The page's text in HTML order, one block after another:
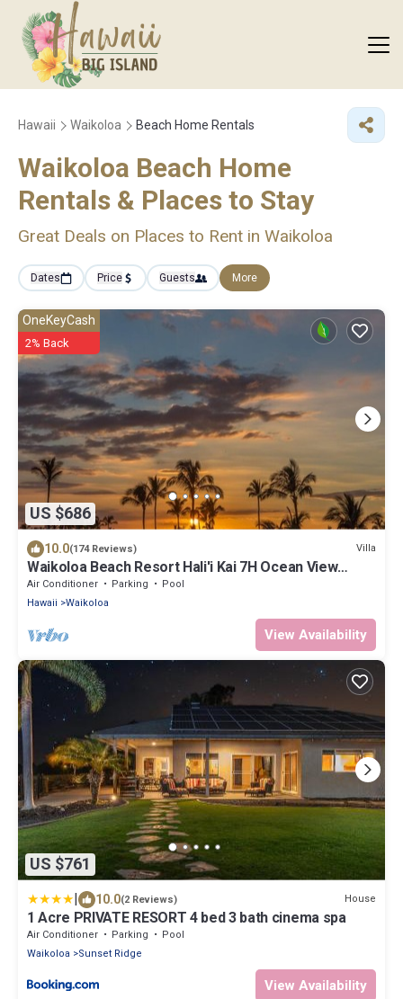
Hawaii Waikoloa Beach Home Rentals
Waikoloa Beach Home
Rentals & Places to Stay
Great Deals on Places to Rent in Waikoloa
Dates Price Guests More
US $686
OneKeyCash
2% Back
10.0(174 Reviews) Villa
Waikoloa Beach Resort Hali'i Kai 7H Ocean View
Private Club, Pool, Tennis/PB
Air Conditioner Parking
Pool
Hawaii
Waikoloa
View Availability
US $761
| 10.0(2 Reviews) House
1 Acre PRIVATE RESORT 4 bed 3 bath cinema spa
Air Conditioner Parking
Pool
Waikoloa
Sunset Ridge
View Availability